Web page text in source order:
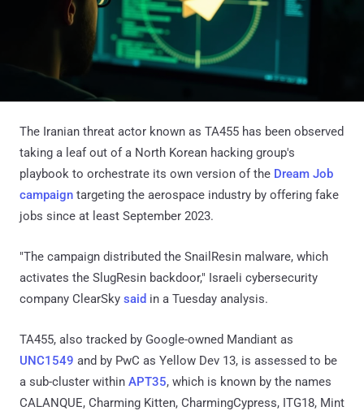
The Iranian threat actor known as TA455 has been observed
taking a leaf out of a North Korean hacking group's
playbook to orchestrate its own version of the Dream Job
campaign targeting the aerospace industry by offering fake
jobs since at least September 2023.
"The campaign distributed the SnailResin malware, which
activates the SlugResin backdoor," Israeli cybersecurity
company ClearSky said in a Tuesday analysis.
TA455, also tracked by Google-owned Mandiant as
UNC1549 and by PwC as Yellow Dev 13, is assessed to be
a sub-cluster within APT35, which is known by the names
CALANQUE, Charming Kitten, CharmingCypress, ITG18, Mint